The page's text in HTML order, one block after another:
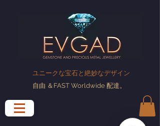
ユニークな宝石と絶妙なデザイン
自由 ＆FAST Worldwide 配達。